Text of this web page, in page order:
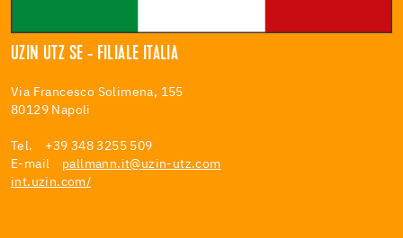
UZIN UTZ SE - FILIALE ITALIA
Via Francesco Solimena, 155
80129 Napoli
Tel. +39 348 3255 509
E-mail pallmann.it@uzin-utz.com
int.uzin.com/